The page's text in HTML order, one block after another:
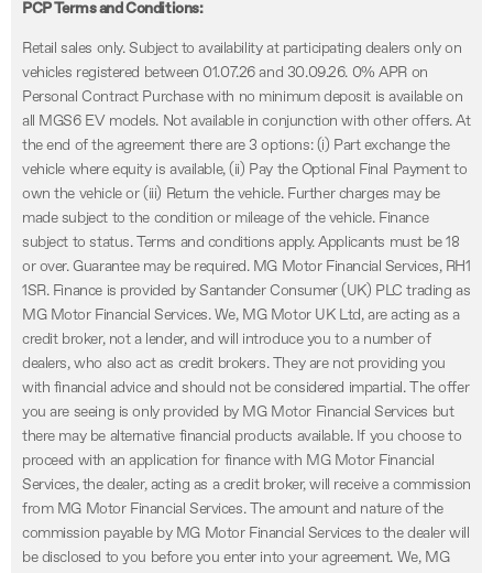
PCP Terms and Conditions:
Retail sales only. Subject to availability at participating dealers only on
vehicles registered between 01.07.26 and 30.09.26. 0% APR on
Personal Contract Purchase with no minimum deposit is available on
all MGS6 EV models. Not available in conjunction with other offers. At
the end of the agreement there are 3 options: (i) Part exchange the
vehicle where equity is available, (ii) Pay the Optional Final Payment to
own the vehicle or (iii) Return the vehicle. Further charges may be
made subject to the condition or mileage of the vehicle. Finance
subject to status. Terms and conditions apply. Applicants must be 18
or over. Guarantee may be required. MG Motor Financial Services, RH1
1SR. Finance is provided by Santander Consumer (UK) PLC trading as
MG Motor Financial Services. We, MG Motor UK Ltd, are acting as a
credit broker, not a lender, and will introduce you to a number of
dealers, who also act as credit brokers. They are not providing you
with financial advice and should not be considered impartial. The offer
you are seeing is only provided by MG Motor Financial Services but
there may be alternative financial products available. If you choose to
proceed with an application for finance with MG Motor Financial
Services, the dealer, acting as a credit broker, will receive a commission
from MG Motor Financial Services. The amount and nature of the
commission payable by MG Motor Financial Services to the dealer will
be disclosed to you before you enter into your agreement. We, MG